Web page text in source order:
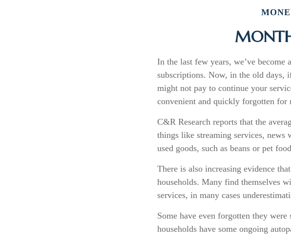
In the last few years, we’ve become
subscriptions. Now, in the old days,
might not pay to continue your
convenient and quickly forgotten for
C&R Research reports that the
things like streaming services, news
used goods, such as beans or pet
There is also increasing evidence
households. Many find themselves
services, in many cases
Some have even forgotten they
households have some ongoing